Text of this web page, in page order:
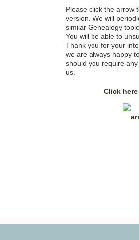
Please click the arrow
version. We will
similar Genealogy
You will be able to
Thank you for your
we are always happy
should you require
us.
Click